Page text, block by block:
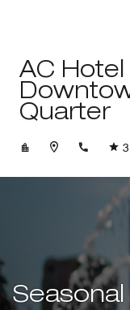
AC Hotel
Quarter